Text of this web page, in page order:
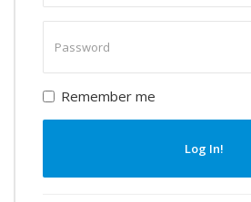
password
Remember me
Log In!